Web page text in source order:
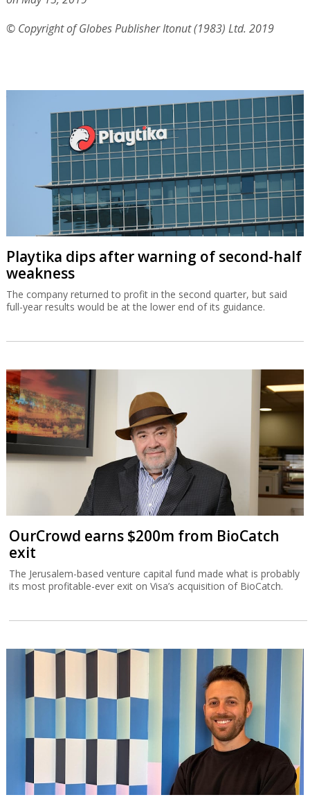
© Copyright of Globes Publisher Itonut (1983) Ltd. 2019
Playtika dips after warning of second-half
weakness
The company returned to profit in the second quarter, but said
full-year results would be at the lower end of its guidance.
OurCrowd earns $200m from BioCatch
exit
The Jerusalem-based venture capital fund made what is probably
its most profitable-ever exit on Visa’s acquisition of BioCatch.